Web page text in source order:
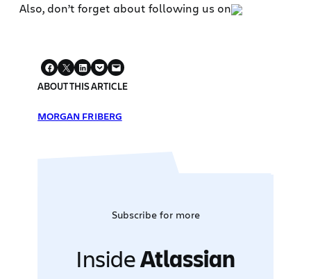
Also, don’t forget about following us on
ABOUT THIS ARTICLE
MORGAN FRIBERG
Subscribe for more
InsideAtlassian